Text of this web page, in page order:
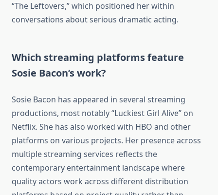
“The Leftovers,” which positioned her within
conversations about serious dramatic acting.
Which streaming platforms feature
Sosie Bacon’s work?
Sosie Bacon has appeared in several streaming
productions, most notably “Luckiest Girl Alive” on
Netflix. She has also worked with HBO and other
platforms on various projects. Her presence across
multiple streaming services reflects the
contemporary entertainment landscape where
quality actors work across different distribution